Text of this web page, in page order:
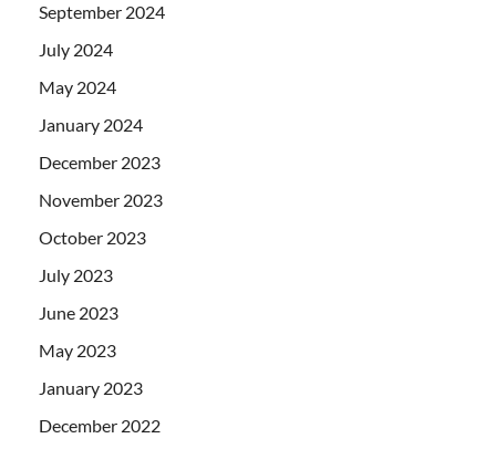
September 2024
July 2024
May 2024
January 2024
December 2023
November 2023
October 2023
July 2023
June 2023
May 2023
January 2023
December 2022